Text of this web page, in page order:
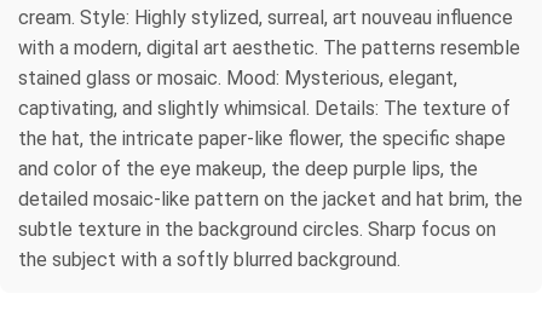
cream. Style: Highly stylized, surreal, art nouveau influence
with a modern, digital art aesthetic. The patterns resemble
stained glass or mosaic. Mood: Mysterious, elegant,
captivating, and slightly whimsical. Details: The texture of
the hat, the intricate paper-like flower, the specific shape
and color of the eye makeup, the deep purple lips, the
detailed mosaic-like pattern on the jacket and hat brim, the
subtle texture in the background circles. Sharp focus on
the subject with a softly blurred background.